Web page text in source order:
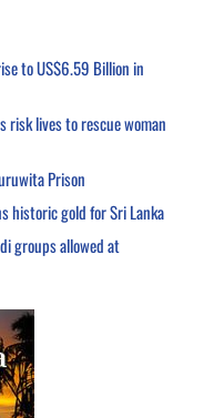
to US$6.59 Billion in
risk lives to rescue woman
Prison
historic gold for Sri Lanka
groups allowed at